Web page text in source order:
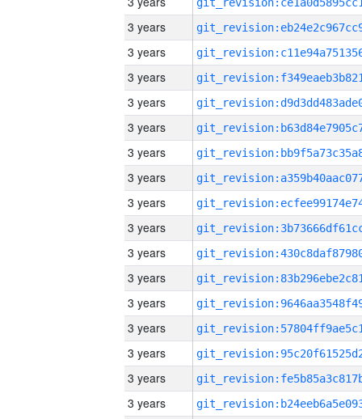
3 years
3 years
3 years
3 years
3 years
3 years
3 years
3 years
3 years
3 years
3 years
3 years
3 years
3 years
3 years
3 years